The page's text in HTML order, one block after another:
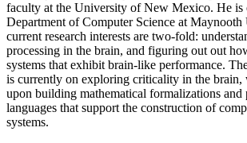
faculty at the University of New Mexico. He is
Department of Computer Science at
current research interests are two-fold:
processing in the brain, and figuring out out
systems that exhibit brain-like performance.
is currently on exploring criticality in the brain,
upon building mathematical formalizations and
languages that support the construction of
systems.